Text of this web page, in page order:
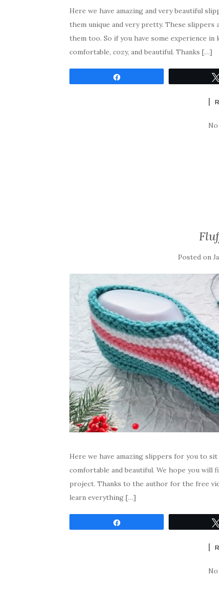
Here we have amazing and very beautiful
them unique and very pretty. These
them too. So if you have some experience
comfortable, cozy, and beautiful. Thanks […]
Posted on
Here we have amazing slippers for you to
comfortable and beautiful. We hope you will
project. Thanks to the author for the free
learn everything […]